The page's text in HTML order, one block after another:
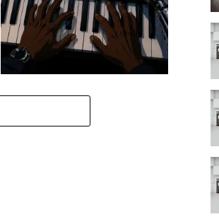
Stokk Keys – Grootman’s